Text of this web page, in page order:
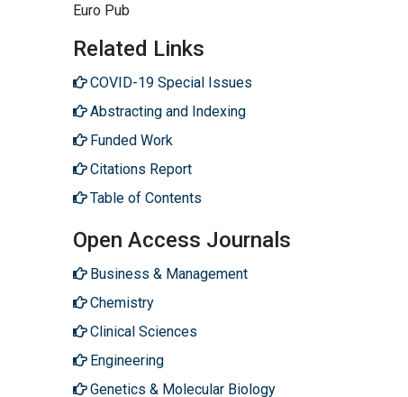
Euro Pub
Related Links
COVID-19 Special Issues
Abstracting and Indexing
Funded Work
Citations Report
Table of Contents
Open Access Journals
Business & Management
Chemistry
Clinical Sciences
Engineering
Genetics & Molecular Biology